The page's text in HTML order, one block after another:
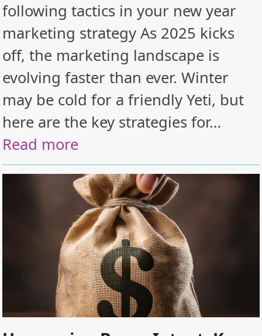
following tactics in your new year
marketing strategy As 2025 kicks
off, the marketing landscape is
evolving faster than ever. Winter
may be cold for a friendly Yeti, but
here are the key strategies for…
Read more